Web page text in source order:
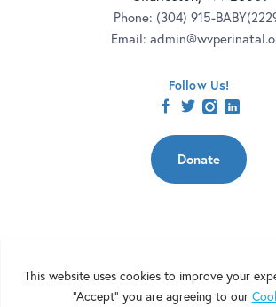
Phone: (304) 915-
Email:
Follow Us!
Donate
Copyright 2026 | West Virginia Perinatal
Website Design byElevation